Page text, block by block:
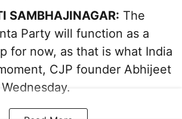
SAMBHAJINAGAR: The
Party will function as a
for now, as that is what India
CJP founder Abhijeet